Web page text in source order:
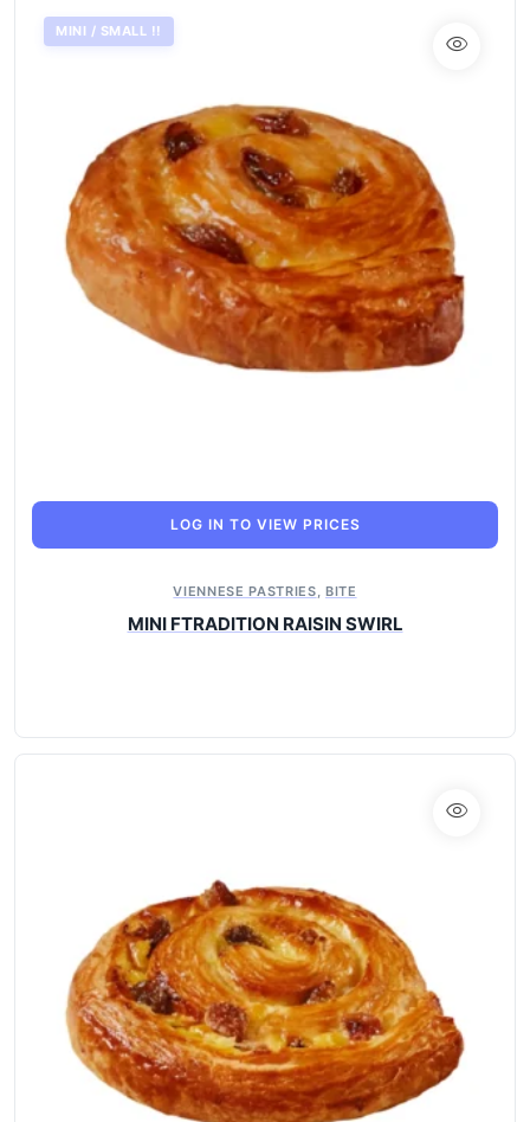
MINI / SMALL !!
LOG IN TO VIEW PRICES
VIENNESE PASTRIES BITE
MINI FTRADITION RAISIN SWIRL